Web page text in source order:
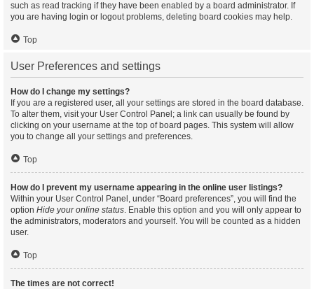
such as read tracking if they have been enabled by a board administrator. If
you are having login or logout problems, deleting board cookies may help.
Top
User Preferences and settings
How do I change my settings?
If you are a registered user, all your settings are stored in the board database.
To alter them, visit your User Control Panel; a link can usually be found by
clicking on your username at the top of board pages. This system will allow
you to change all your settings and preferences.
Top
How do I prevent my username appearing in the online user listings?
Within your User Control Panel, under “Board preferences”, you will find the
option Hide your online status. Enable this option and you will only appear to
the administrators, moderators and yourself. You will be counted as a hidden
user.
Top
The times are not correct!